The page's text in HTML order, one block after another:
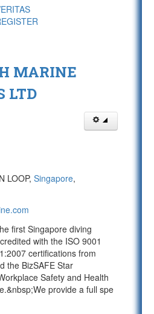
MARINE
LTD
LOOP, Singapore,
first Singapore diving
with the ISO 9001
certifications from
the BizSAFE Star
Safety and Health
provide a full spe